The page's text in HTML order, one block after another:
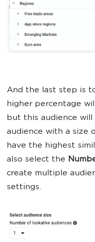
And the last step is
higher percentage
but this audience will
audience with a size
have the highest
also select the
create multiple
settings.